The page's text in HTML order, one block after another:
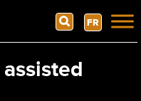
Search FR